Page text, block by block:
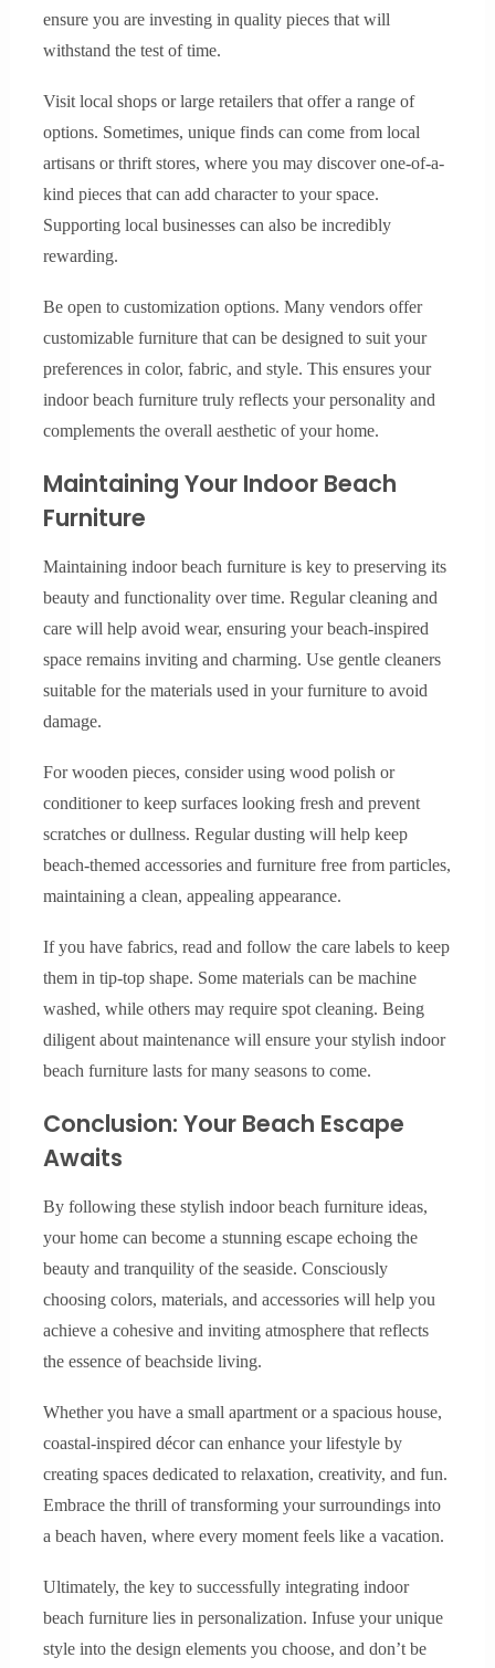
ensure you are investing in quality pieces that will
withstand the test of time.
Visit local shops or large retailers that offer a range of
options. Sometimes, unique finds can come from local
artisans or thrift stores, where you may discover one-of-a-
kind pieces that can add character to your space.
Supporting local businesses can also be incredibly
rewarding.
Be open to customization options. Many vendors offer
customizable furniture that can be designed to suit your
preferences in color, fabric, and style. This ensures your
indoor beach furniture truly reflects your personality and
complements the overall aesthetic of your home.
Maintaining Your Indoor Beach
Furniture
Maintaining indoor beach furniture is key to preserving its
beauty and functionality over time. Regular cleaning and
care will help avoid wear, ensuring your beach-inspired
space remains inviting and charming. Use gentle cleaners
suitable for the materials used in your furniture to avoid
damage.
For wooden pieces, consider using wood polish or
conditioner to keep surfaces looking fresh and prevent
scratches or dullness. Regular dusting will help keep
beach-themed accessories and furniture free from particles,
maintaining a clean, appealing appearance.
If you have fabrics, read and follow the care labels to keep
them in tip-top shape. Some materials can be machine
washed, while others may require spot cleaning. Being
diligent about maintenance will ensure your stylish indoor
beach furniture lasts for many seasons to come.
Conclusion: Your Beach Escape
Awaits
By following these stylish indoor beach furniture ideas,
your home can become a stunning escape echoing the
beauty and tranquility of the seaside. Consciously
choosing colors, materials, and accessories will help you
achieve a cohesive and inviting atmosphere that reflects
the essence of beachside living.
Whether you have a small apartment or a spacious house,
coastal-inspired décor can enhance your lifestyle by
creating spaces dedicated to relaxation, creativity, and fun.
Embrace the thrill of transforming your surroundings into
a beach haven, where every moment feels like a vacation.
Ultimately, the key to successfully integrating indoor
beach furniture lies in personalization. Infuse your unique
style into the design elements you choose, and don’t be